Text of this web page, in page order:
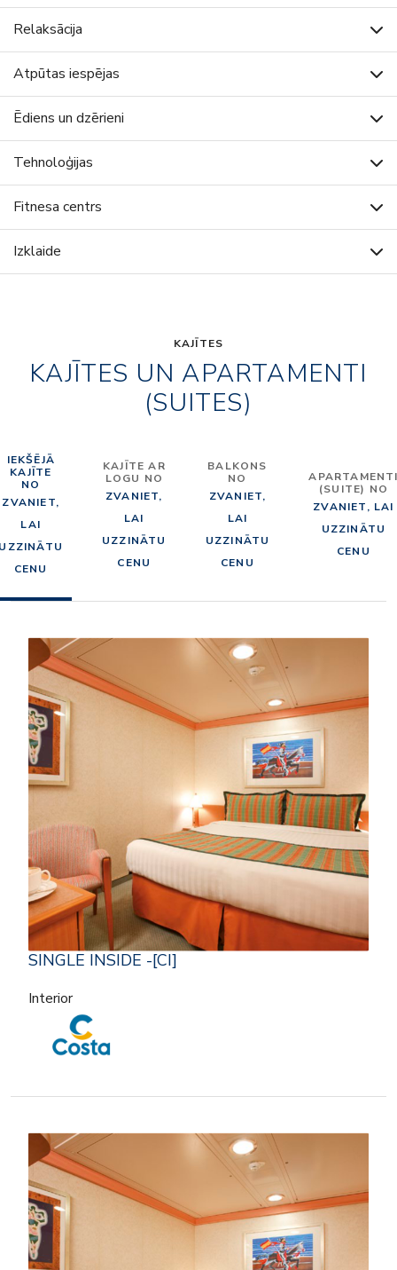
Relaksācija
Atpūtas iespējas
Ēdiens un dzērieni
Tehnoloģijas
Fitnesa centrs
Izklaide
KAJĪTES
KAJĪTES UN APARTAMENTI
(SUITES)
IEKŠĒJĀ
KAJĪTE
NO
ZVANIET,
LAI
CENU
KAJĪTE AR
LOGU NO
ZVANIET,
LAI
UZZINĀTU
CENU
BALKONS
NO
ZVANIET,
LAI
UZZINĀTU
CENU
(SUITE) NO
ZVANIET, LAI
UZZINĀTU
CENU
SINGLE INSIDE -[CI]
Interior